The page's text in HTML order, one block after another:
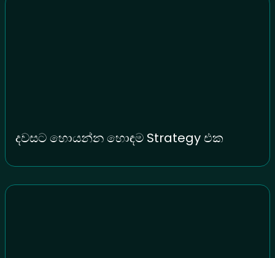
දවසට හොයන්න හොඳම Strategy එක